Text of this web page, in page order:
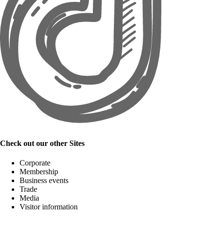
Check out our other Sites
Corporate
Membership
Business events
Trade
Media
Visitor information